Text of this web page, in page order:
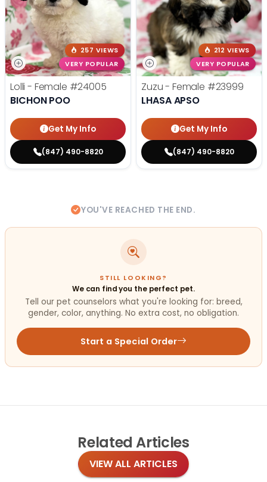
257 VIEWS
VERY POPULAR
Lolli - Female #24005
BICHON POO
Get My Info
(847) 490-8820
212 VIEWS
VERY POPULAR
Zuzu - Female #23999
LHASA APSO
Get My Info
(847) 490-8820
YOU'VE REACHED THE END.
STILL LOOKING?
We can find you the perfect pet.
Tell our pet counselors what you're looking for: breed,
gender, color, anything. No extra cost, no obligation.
Start a Special Order
Related Articles
VIEW ALL ARTICLES